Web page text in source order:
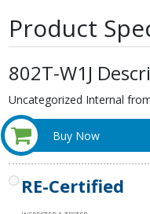
Product
802T-W1J
Uncategorized Internal
Buy Now
RE-Certified